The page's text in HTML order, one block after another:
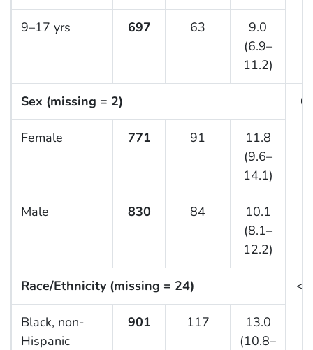
9–17 yrs 697 63
9.0
(6.9–
11.2)
Sex (missing = 2)
Female 771 91
11.8
(9.6–
14.1)
Male 830 84
10.1
(8.1–
12.2)
Race/Ethnicity (missing = 24)
Black, non-
Hispanic
901 117
13.0
(10.8–